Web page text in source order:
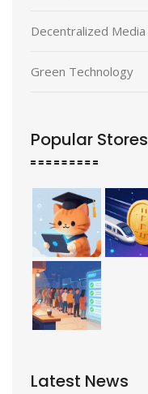
Decentralized Media
Green Technology
Popular Stores
Latest News